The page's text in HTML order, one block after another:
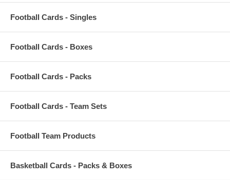
Football Cards - Singles
Football Cards - Boxes
Football Cards - Packs
Football Cards - Team Sets
Football Team Products
Basketball Cards - Packs & Boxes